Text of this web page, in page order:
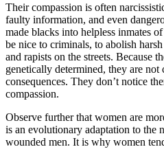
Their compassion is often
faulty information, and even
made blacks into helpless inmates
be nice to criminals, to abolish
and rapists on the streets. Because
genetically determined, they are not
consequences. They don’t notice
compassion.
Observe further that women are
is an evolutionary adaptation to the
wounded men. It is why women